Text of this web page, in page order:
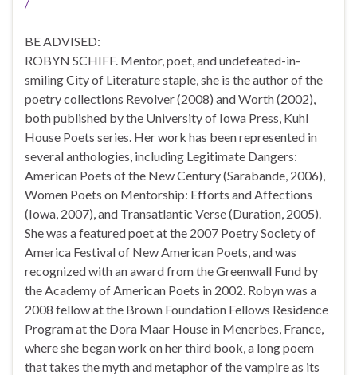
BE ADVISED:
ROBYN SCHIFF. Mentor, poet, and undefeated-in-
smiling City of Literature staple, she is the author of the
poetry collections Revolver (2008) and Worth (2002),
both published by the University of Iowa Press, Kuhl
House Poets series. Her work has been represented in
several anthologies, including Legitimate Dangers:
American Poets of the New Century (Sarabande, 2006),
Women Poets on Mentorship: Efforts and Affections
(Iowa, 2007), and Transatlantic Verse (Duration, 2005).
She was a featured poet at the 2007 Poetry Society of
America Festival of New American Poets, and was
recognized with an award from the Greenwall Fund by
the Academy of American Poets in 2002. Robyn was a
2008 fellow at the Brown Foundation Fellows Residence
Program at the Dora Maar House in Menerbes, France,
where she began work on her third book, a long poem
that takes the myth and metaphor of the vampire as its